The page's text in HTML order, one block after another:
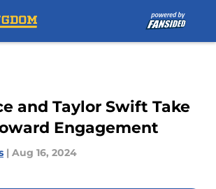
and Taylor Swift Take
Engagement
| Aug 16, 2024